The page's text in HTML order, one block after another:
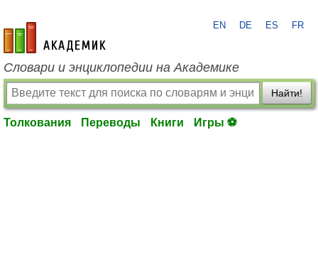
academic.ru
EN DE ES FR
Словари и энциклопедии на Академике
Найти!
Толкования Переводы Книги Игры ⚽